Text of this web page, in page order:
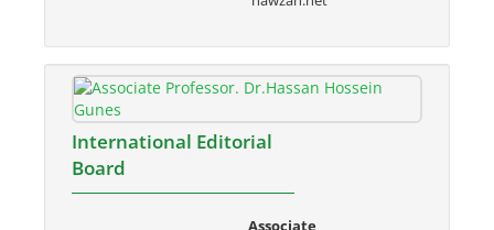
International Editorial
Board
Associate